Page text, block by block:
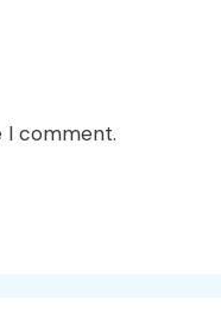
I comment.